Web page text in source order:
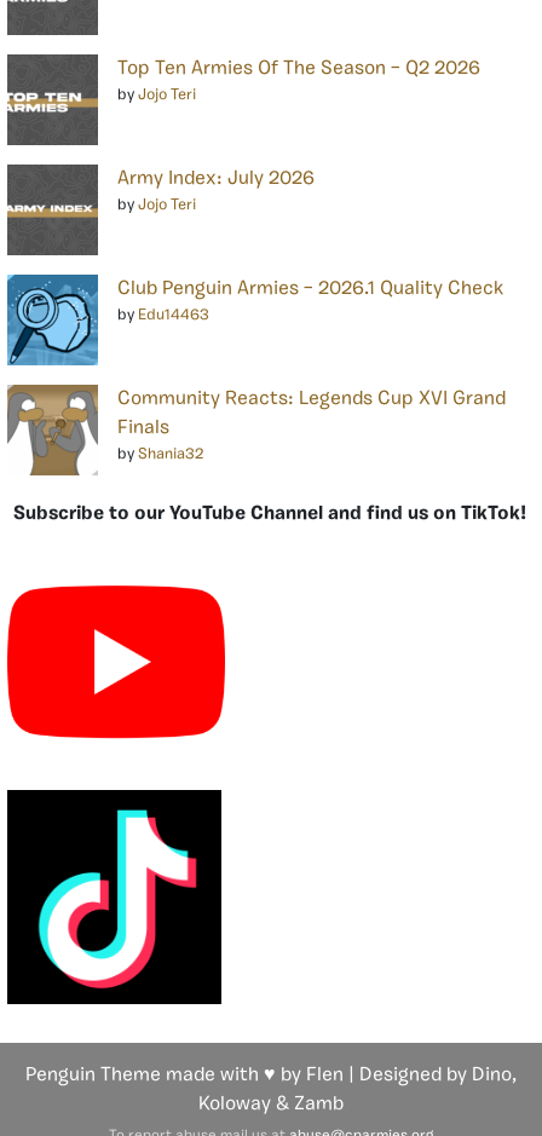
Top Ten Armies Of The Season – Q2 2026
by Jojo Teri
Army Index: July 2026
by Jojo Teri
Club Penguin Armies – 2026.1 Quality Check
by Edu14463
Community Reacts: Legends Cup XVI Grand
Finals
by Shania32
Subscribe to our YouTube Channel and find us on TikTok!
Penguin Theme made with ♥ by Flen | Designed by Dino,
Koloway & Zamb